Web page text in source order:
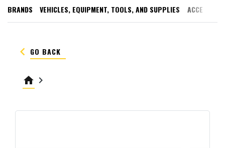
BRANDS VEHICLES, EQUIPMENT, TOOLS, AND SUPPLIES
keyboard_arrow_left GO BACK
home keyboard_arrow_right